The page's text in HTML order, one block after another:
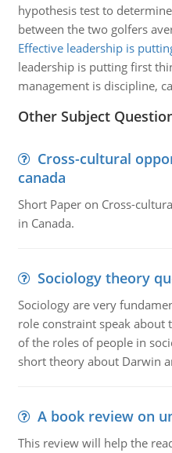
hypothesis test to
between the two golfers
Effective leadership is
leadership is putting first
management is discipline,
Other Subject
Cross-cultural
canada
Short Paper on Cross-
in Canada.
Sociology theory
Sociology are very
role constraint speak about
of the roles of people in
short theory about Darwin
A book review on
This review will help the